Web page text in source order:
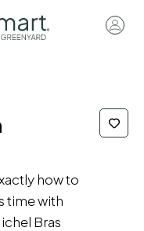
User
how to
time with
Bras